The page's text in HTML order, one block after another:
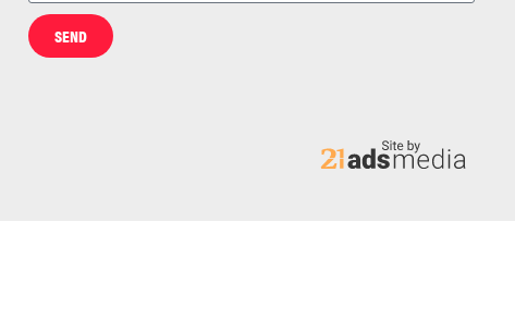
SEND